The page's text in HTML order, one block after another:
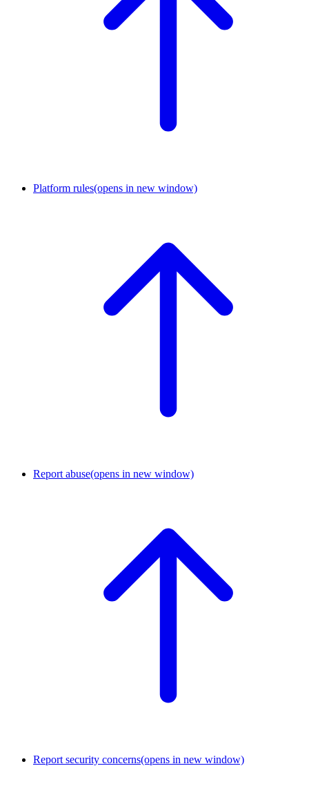
Platform rules(opens in new window)
Report abuse(opens in new window)
Report security concerns(opens in new window)